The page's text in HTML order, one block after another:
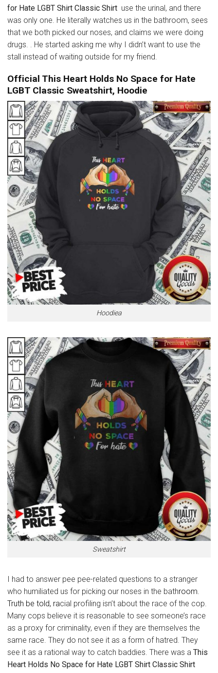
for Hate LGBT Shirt Classic Shirt use the urinal, and there
was only one. He literally watches us in the bathroom, sees
that we both picked our noses, and claims we were doing
drugs. . He started asking me why I didn’t want to use the
stall instead of waiting outside for my friend.
Official This Heart Holds No Space for Hate
LGBT Classic Sweatshirt, Hoodie
Hoodiea
Sweatshirt
I had to answer pee pee-related questions to a stranger
who humiliated us for picking our noses in the bathroom.
Truth be told, racial profiling isn’t about the race of the cop.
Many cops believe it is reasonable to see someone’s race
as a proxy for criminality, even if they are themselves the
same race. They do not see it as a form of hatred. They
see it as a rational way to catch baddies. There was a This
Heart Holds No Space for Hate LGBT Shirt Classic Shirt